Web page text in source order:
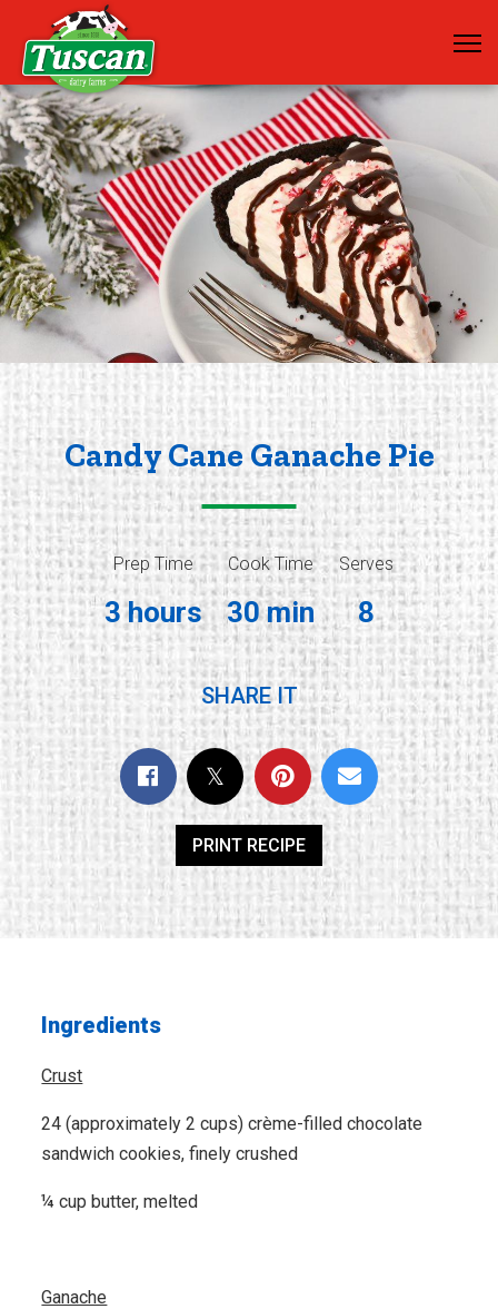
Candy Cane Ganache Pie
Prep Time
3 hours
Cook Time
30 min
Serves
8
SHARE IT
PRINT RECIPE
Ingredients
Crust
24 (approximately 2 cups) crème-filled chocolate
sandwich cookies, finely crushed
¼ cup butter, melted
Ganache